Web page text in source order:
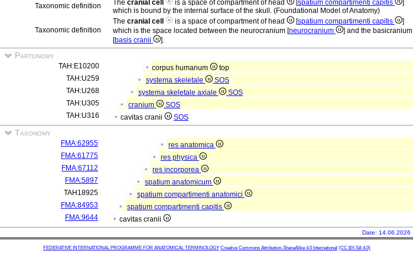
Taxonomic definition The cranial cell is a space of compartment of head spatium compartimenti capitis
which is bound by the internal surface of the skull. (Foundational Model of Anatomy)
Taxonomic definition
The cranial cell is a space of compartment of head [spatium compartimenti capitis
]
which is the space located between the neurocranium [neurocranium
] and the basicranium
[basis cranii ].
Partonomy
TAH:E10200 corpus humanum
top
TAH:U259
systema skeletale
SOS
TAH:U268
systema skeletale axiale
SOS
TAH:U305
cranium
SOS
TAH:U316
cavitas cranii SOS
Taxonomy
FMA:62955
res anatomica
FMA:61775
res physica
FMA:67112
res incorporea
FMA:5897
spatium anatomicum
TAH18925
spatium compartimenti anatomici
FMA:84953
spatium compartimenti capitis
FMA:9644
cavitas cranii
Date: 14.06.2026
FEDERATIVE INTERNATIONAL PROGRAMME FOR ANATOMICAL TERMINOLOGY Creative Commons Attribution-ShareAlike 4.0 International (CC BY-SA 4.0)